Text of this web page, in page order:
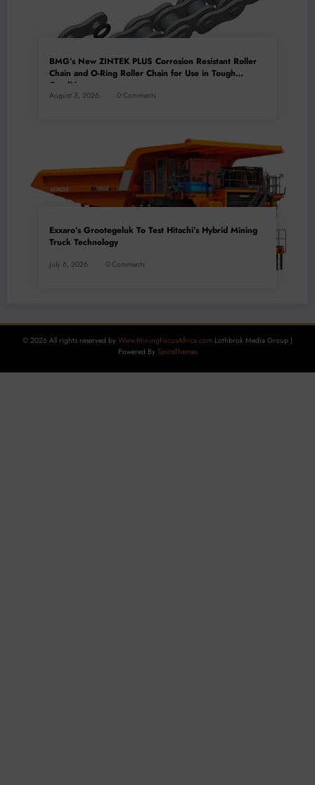
BMG’s New ZINTEK PLUS Corrosion Resistant Roller
Chain and O-Ring Roller Chain for Use in Tough
Conditions
August 3, 2026 0 Comments
Exxaro’s Grootegeluk To Test Hitachi’s Hybrid Mining
Truck Technology
July 6, 2026 0 Comments
© 2026 All rights reserved by Www.MiningFocusAfrica.com Lothbrok Media Group |
Powered By SpiceThemes